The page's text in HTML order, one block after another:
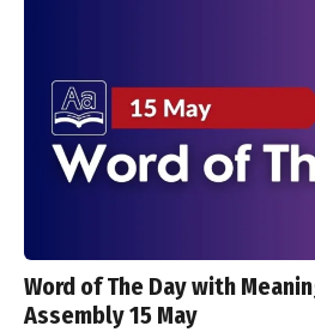
Word of The Day with
Assembly 15 May